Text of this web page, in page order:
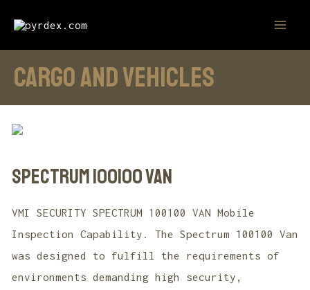
content
cargo and vehicles
SPECTRUM 100100 VAN
VMI SECURITY SPECTRUM 100100 VAN Mobile
Inspection Capability. The Spectrum 100100 Van
was designed to fulfill the requirements of
environments demanding high security,